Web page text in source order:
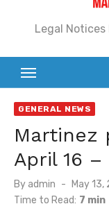
Pete Emmons and
Geraldine (Geri)
Alhambra blanks
Legal
GENERAL NEWS
Martinez
April 16 –
By admin
Posted
on
May 13,
Time to Read: 7 min